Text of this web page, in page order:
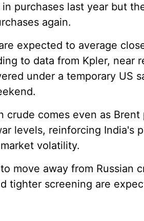
purchases last year but
again.
expected to average
to data from Kpler, near
under a temporary US
crude comes even as Brent
levels, reinforcing India's
volatility.
move away from Russian
tighter screening are